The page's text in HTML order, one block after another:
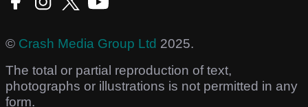
© Crash Media Group Ltd 2025.
The total or partial reproduction of text,
photographs or illustrations is not permitted in any
form.